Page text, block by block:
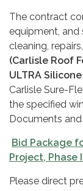
The contract
equipment,
cleaning,
(Carlisle Roof
ULTRA Silicone
Carlisle Sure-
the specified
Documents
Bid Package
Project, Phase
Please direct